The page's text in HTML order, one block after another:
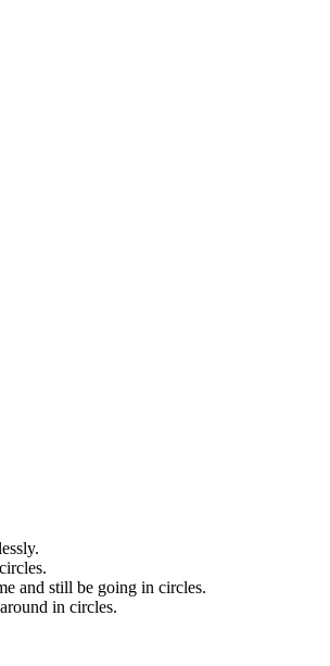
and still be going in circles.
in circles.